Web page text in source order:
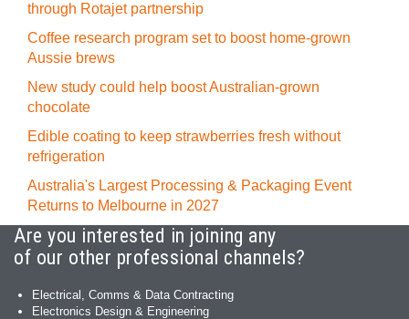
through Rotajet partnership
Coffee research program set to boost home-grown
Aussie brews
New study could help boost Australian-grown
chocolate
Edible coating to keep strawberries fresh without
refrigeration
Australia's Largest Processing & Packaging Event
Returns to Melbourne in 2027
Are you interested in joining any
of our other professional channels?
Electrical, Comms & Data Contracting
Electronics Design & Engineering